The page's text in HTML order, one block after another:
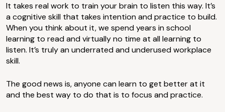
It takes real work to train your brain to listen this way. It’s
a cognitive skill that takes intention and practice to build.
When you think about it, we spend years in school
learning to read and virtually no time at all learning to
listen. It’s truly an underrated and underused workplace
skill.
The good news is, anyone can learn to get better at it
and the best way to do that is to focus and practice.